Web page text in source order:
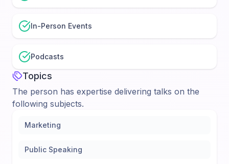
In-Person Events
Podcasts
Topics
The person has expertise delivering talks on the
following subjects.
Marketing
Public Speaking